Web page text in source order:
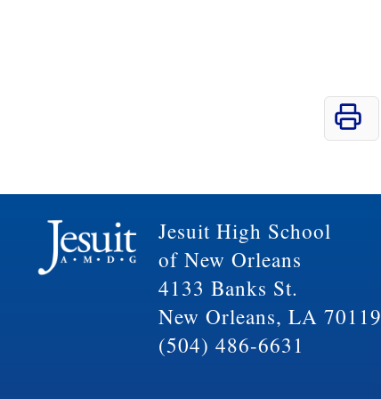
Jesuit High School
of New Orleans
4133 Banks St.
New Orleans, LA 70119
(504) 486-6631